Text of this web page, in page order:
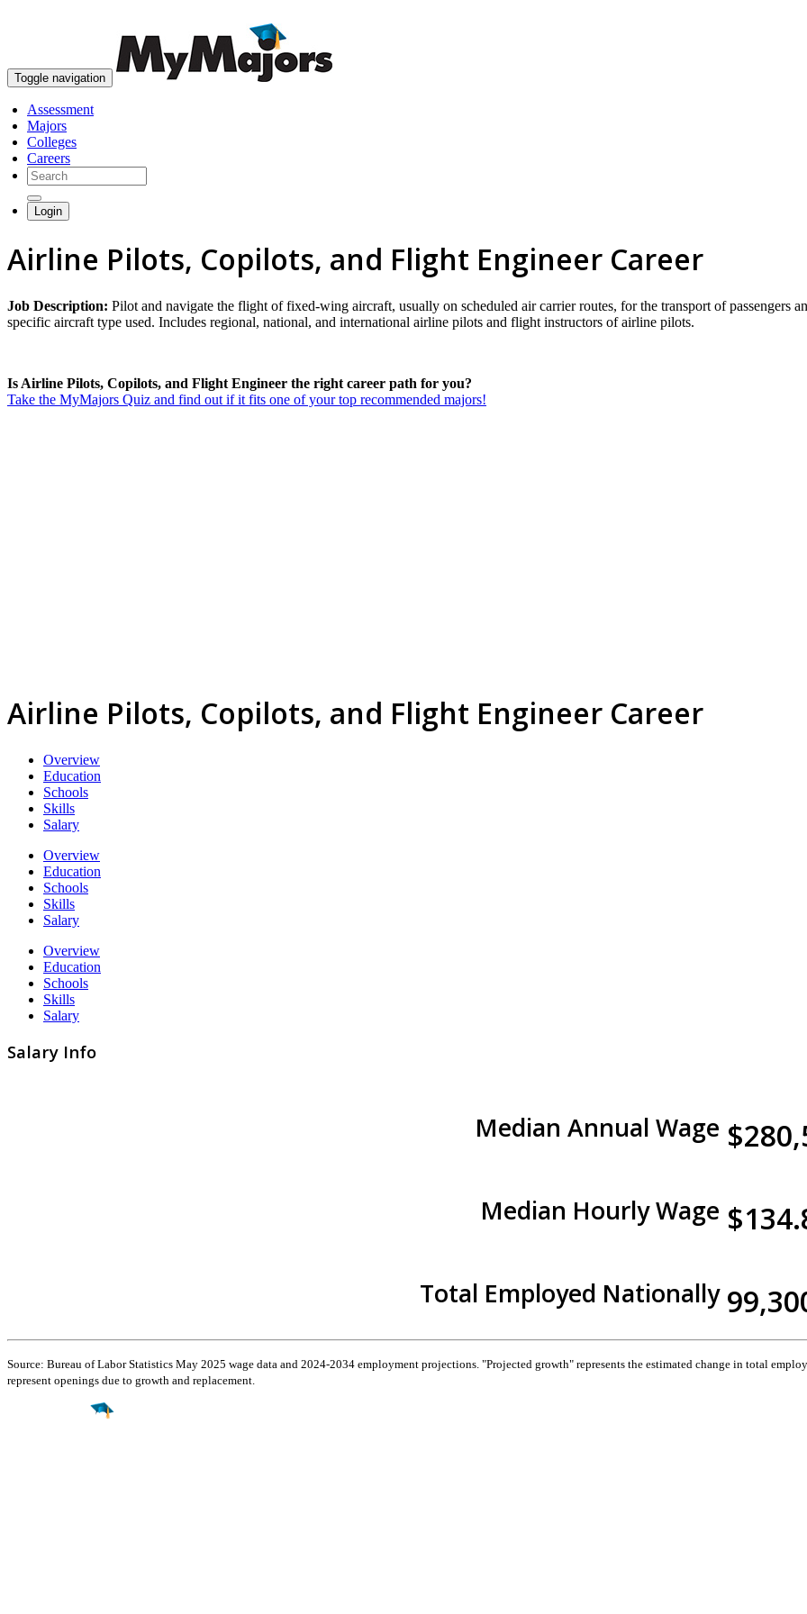
Toggle navigation
Assessment
Majors
Colleges
Careers
Login
Airline Pilots, Copilots, and Flight Engineer Career
Job Description: Pilot and navigate the flight of fixed-wing aircraft, usually on scheduled air carrier routes, for the transport of passengers
specific aircraft type used. Includes regional, national, and international airline pilots and flight instructors of airline pilots.
Is Airline Pilots, Copilots, and Flight Engineer the right career path for you?
Take the MyMajors Quiz and find out if it fits one of your top recommended majors!
Airline Pilots, Copilots, and Flight Engineer Career
Overview
Education
Schools
Skills
Salary
Overview
Education
Schools
Skills
Salary
Overview
Education
Schools
Skills
Salary
Salary Info
Median Annual Wage
Median Hourly Wage
Total Employed Nationally
Source: Bureau of Labor Statistics May 2025 wage data and 2024-2034 employment projections. "Projected growth" represents the estimated change in total
represent openings due to growth and replacement.